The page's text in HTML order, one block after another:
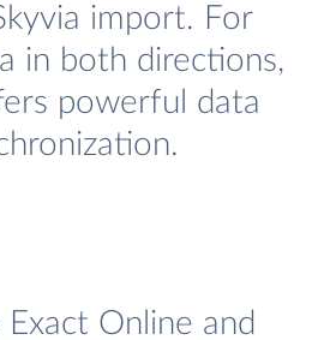
import. For
in both directions,
powerful data
Exact Online and